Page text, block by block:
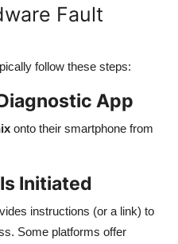
Fault
follow these steps:
App
onto their smartphone from
Initiated
instructions (or a link) to
Some platforms offer